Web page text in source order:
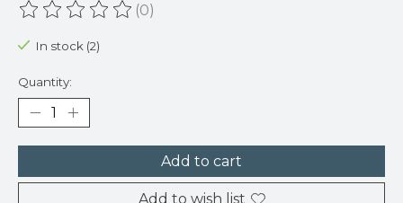
The rating of this product is
(0)
In stock (2)
Quantity:
Add to cart
Add to wish list